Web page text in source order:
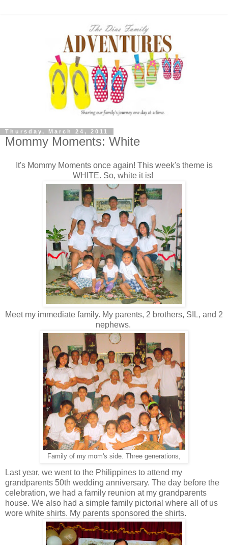
Thursday, March 24, 2011
Mommy Moments: White
It's Mommy Moments once again! This week's theme is
WHITE. So, white it is!
Meet my immediate family. My parents, 2 brothers, SIL, and 2
nephews.
Family of my mom's side. Three generations,
Last year, we went to the Philippines to attend my
grandparents 50th wedding anniversary. The day before the
celebration, we had a family reunion at my grandparents
house. We also had a simple family pictorial where all of us
wore white shirts. My parents sponsored the shirts.